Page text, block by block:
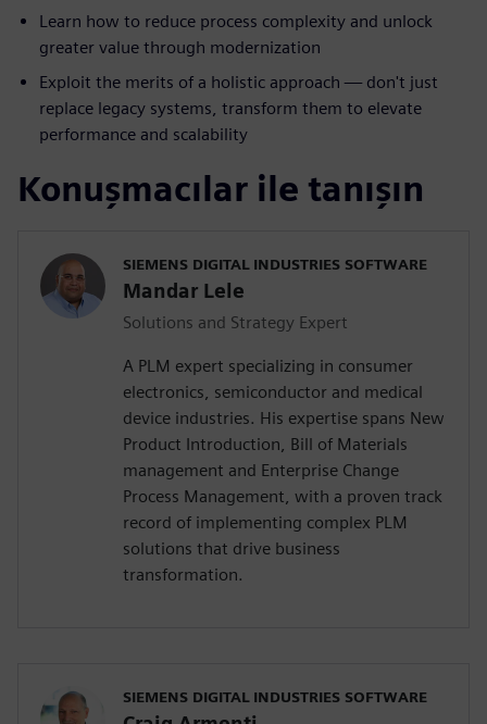
Learn how to reduce process complexity and unlock
greater value through modernization
Exploit the merits of a holistic approach — don't just
replace legacy systems, transform them to elevate
performance and scalability
Konuşmacılar ile tanışın
SIEMENS DIGITAL INDUSTRIES SOFTWARE
Mandar Lele
Solutions and Strategy Expert
A PLM expert specializing in consumer
electronics, semiconductor and medical
device industries. His expertise spans New
Product Introduction, Bill of Materials
management and Enterprise Change
Process Management, with a proven track
record of implementing complex PLM
solutions that drive business
transformation.
SIEMENS DIGITAL INDUSTRIES SOFTWARE